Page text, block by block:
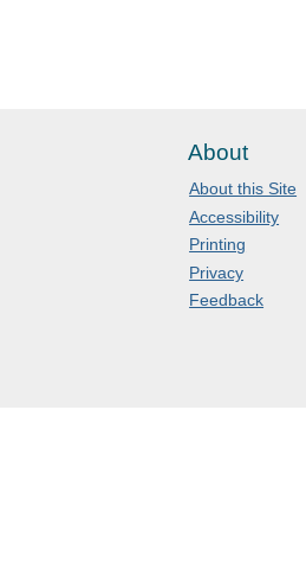
About
About this Site
Accessibility
Printing
Privacy
Feedback